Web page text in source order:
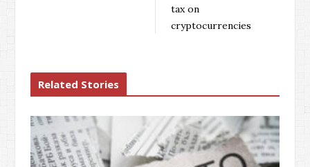
tax on
cryptocurrencies
Related Stories